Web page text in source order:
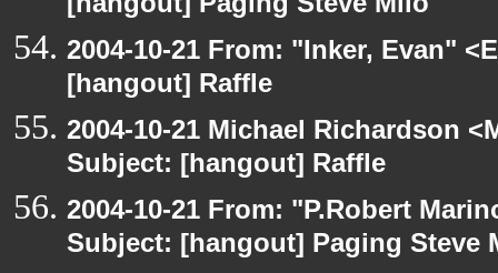
2004-10-21 From: "Inker, Evan"
[hangout] Raffle
2004-10-21 Michael Richardson
Subject: [hangout] Raffle
2004-10-21 From: "P.Robert
Subject: [hangout] Paging Steve